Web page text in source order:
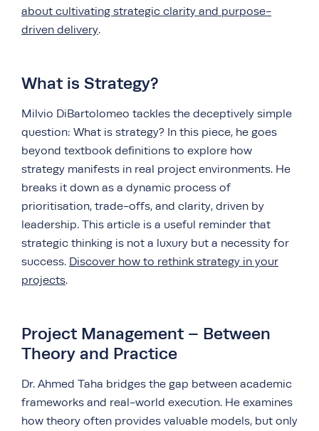
about cultivating strategic clarity and purpose-
driven delivery.
What is Strategy?
Milvio DiBartolomeo tackles the deceptively simple
question: What is strategy? In this piece, he goes
beyond textbook definitions to explore how
strategy manifests in real project environments. He
breaks it down as a dynamic process of
prioritisation, trade-offs, and clarity, driven by
leadership. This article is a useful reminder that
strategic thinking is not a luxury but a necessity for
success. Discover how to rethink strategy in your
projects.
Project Management – Between
Theory and Practice
Dr. Ahmed Taha bridges the gap between academic
frameworks and real-world execution. He examines
how theory often provides valuable models, but only